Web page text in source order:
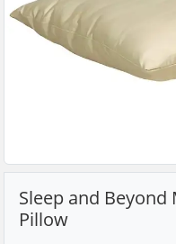
Sleep and
Pillow